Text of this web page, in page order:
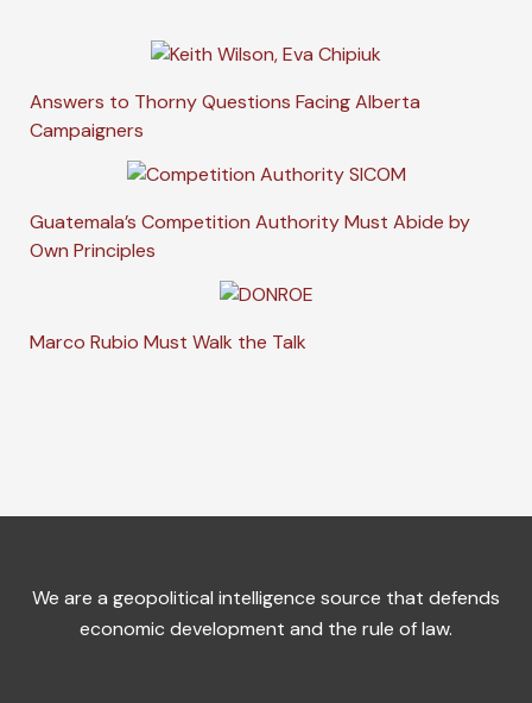
Answers to Thorny Questions Facing Alberta
Campaigners
Guatemala’s Competition Authority Must Abide by
Own Principles
Marco Rubio Must Walk the Talk
We are a geopolitical intelligence source that defends
economic development and the rule of law.